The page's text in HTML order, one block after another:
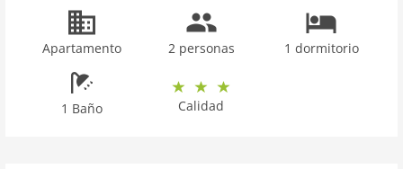
Apartamento 2 personas 1 dormitorio
1 Baño Calidad